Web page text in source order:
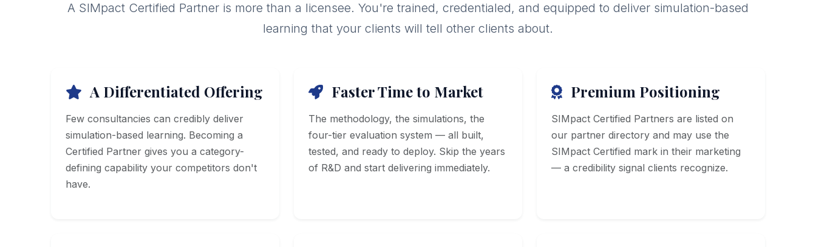
A SIMpact Certified Partner is more than a licensee. You're trained, credentialed, and equipped to deliver simulation-based
learning that your clients will tell other clients about.
A Differentiated Offering
Few consultancies can credibly deliver
simulation-based learning. Becoming a
Certified Partner gives you a category-
defining capability your competitors don't
have.
Faster Time to Market
The methodology, the simulations, the
four-tier evaluation system — all built,
tested, and ready to deploy. Skip the years
of R&D and start delivering immediately.
Premium Positioning
SIMpact Certified Partners are listed on
our partner directory and may use the
SIMpact Certified mark in their marketing
— a credibility signal clients recognize.